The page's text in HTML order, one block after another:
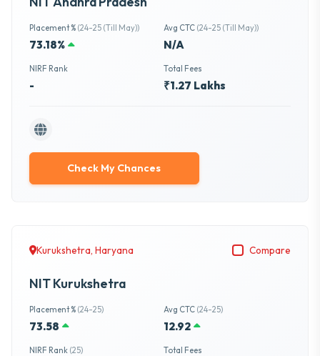
Placement % (24-25 (Till May))
73.18%
Avg CTC (24-25 (Till May))
N/A
NIRF Rank
-
Total Fees
₹1.27 Lakhs
Check My Chances
Kurukshetra, Haryana Compare
NIT Kurukshetra
Placement % (24-25)
73.58
Avg CTC (24-25)
12.92
NIRF Rank (25) Total Fees